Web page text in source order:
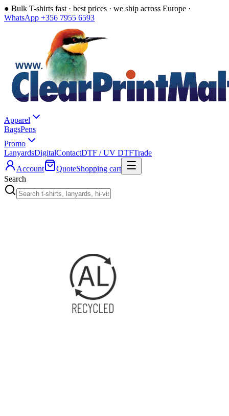
● Bulk T-shirts fast · best prices · we ship across Europe ·
WhatsApp +356 7955 6593
Apparel
BagsPens
Promo
LanyardsDigitalContactDTF / UV DTFTrade
Account
QuoteShopping cart
Search